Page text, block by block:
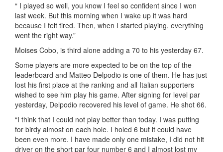
“ I played so well, you know I feel so confident since I won
last week. But this morning when I wake up it was hard
because I felt tired. Then, when I started playing, everything
went the right way.”
Moises Cobo, is third alone adding a 70 to his yesterday 67.
Some players are more expected to be on the top of the
leaderboard and Matteo Delpodio is one of them. He has just
lost his first place at the ranking and all Italian supporters
wished to see him play his game. After signing for level par
yesterday, Delpodio recovered his level of game. He shot 66.
“I think that I could not play better than today. I was putting
for birdy almost on each hole. I holed 6 but it could have
been even more. I have made only one mistake, I did not hit
driver on the short par four number 6 and I almost lost my